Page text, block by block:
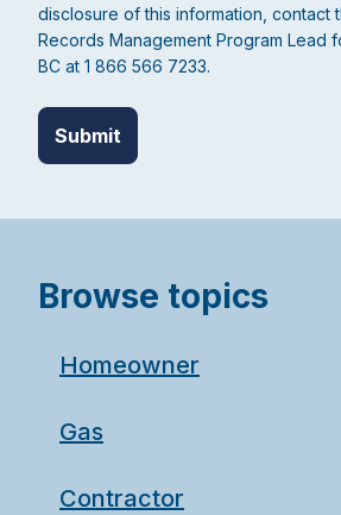
disclosure of this information, contact
Records Management Program Lead
BC at 1 866 566 7233.
Browse topics
Homeowner
Gas
Contractor